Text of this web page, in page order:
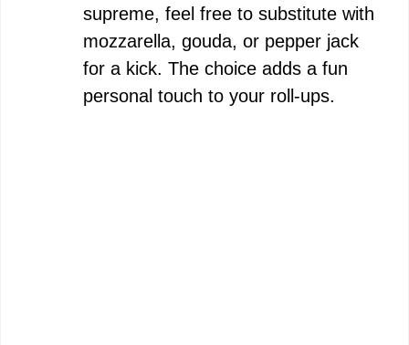
supreme, feel free to substitute with
mozzarella, gouda, or pepper jack
for a kick. The choice adds a fun
personal touch to your roll-ups.